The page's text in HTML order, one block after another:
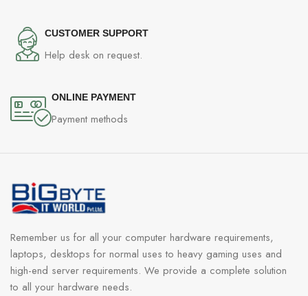
CUSTOMER SUPPORT
Help desk on request.
ONLINE PAYMENT
Payment methods
Remember us for all your computer hardware requirements,
laptops, desktops for normal uses to heavy gaming uses and
high-end server requirements. We provide a complete solution
to all your hardware needs.